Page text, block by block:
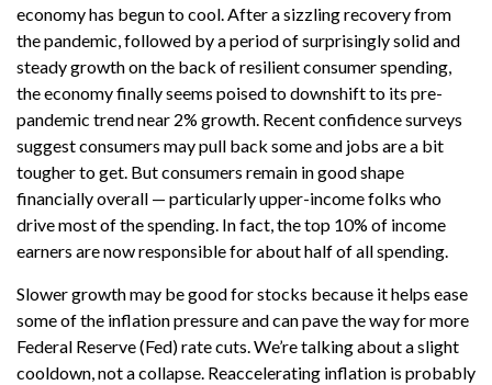
economy has begun to cool. After a sizzling recovery from
the pandemic, followed by a period of surprisingly solid and
steady growth on the back of resilient consumer spending,
the economy finally seems poised to downshift to its pre-
pandemic trend near 2% growth. Recent confidence surveys
suggest consumers may pull back some and jobs are a bit
tougher to get. But consumers remain in good shape
financially overall — particularly upper-income folks who
drive most of the spending. In fact, the top 10% of income
earners are now responsible for about half of all spending.
Slower growth may be good for stocks because it helps ease
some of the inflation pressure and can pave the way for more
Federal Reserve (Fed) rate cuts. We’re talking about a slight
cooldown, not a collapse. Reaccelerating inflation is probably